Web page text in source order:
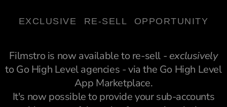
EXCLUSIVE RE-SELL OPPORTUNITY
Filmstro is now available to re-sell - exclusively
to Go High Level agencies - via the Go High Level
App Marketplace.
It's now possible to provide your sub-accounts